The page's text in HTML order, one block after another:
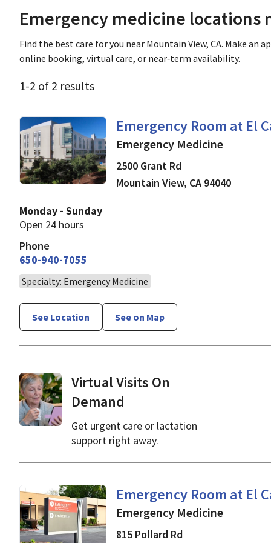
Emergency medicine locations
Find the best care for you near Mountain View, CA. Make
online booking, virtual care, or near‑term availability.
1-2 of 2 results
Emergency Room at El
Emergency Medicine in
Emergency Medicine
2500 Grant Rd
Mountain View, CA 94040
Monday - Sunday
Open 24 hours
Phone
650-940-7055
Specialty: Emergency Medicine
See Location See on Map
Virtual Visits On
Demand
Get urgent care or lactation
support right away.
Emergency Room at El
Emergency Medicine in
Emergency Medicine
815 Pollard Rd